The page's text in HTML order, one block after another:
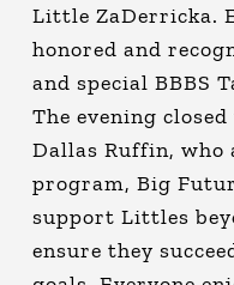
Little ZaDerricka.
honored and
and special BBBS
The evening
Dallas Ruffin, who
program, Big
support Littles
ensure they